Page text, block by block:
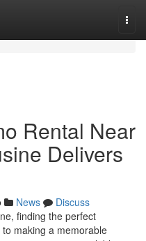
Rental Near
Delivers
News
Discuss
finding the perfect
making a memorable